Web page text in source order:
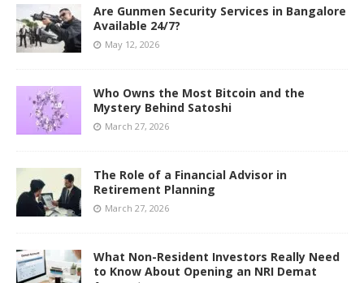
Are Gunmen Security Services in Bangalore
Available 24/7?
May 12, 2026
Who Owns the Most Bitcoin and the
Mystery Behind Satoshi
March 27, 2026
The Role of a Financial Advisor in
Retirement Planning
March 27, 2026
What Non-Resident Investors Really Need
to Know About Opening an NRI Demat